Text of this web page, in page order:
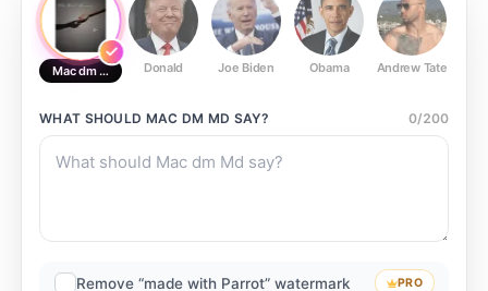
Mac dm Md Donald Joe Biden Obama Andrew Tate
WHAT SHOULD MAC DM MD SAY? 0/200
Remove “made with Parrot” watermark PRO